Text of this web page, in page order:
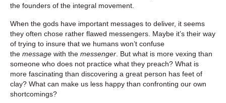
the founders of the integral movement.
When the gods have important messages to deliver, it seems
they often chose rather flawed messengers. Maybe it’s their way
of trying to insure that we humans won’t confuse
the message with the messenger . But what is more vexing than
someone who does not practice what they preach? What is
more fascinating than discovering a great person has feet of
clay? What can make us less happy than confronting our own
shortcomings?